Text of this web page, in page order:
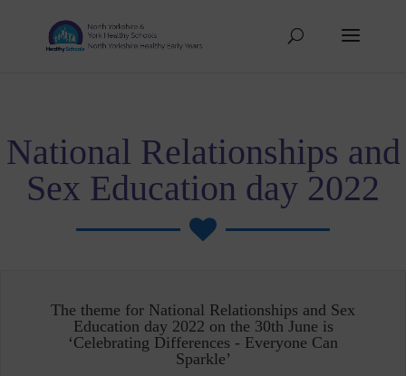
National Relationships and
Sex Education day 2022

The theme for National Relationships and Sex
Education day 2022 on the 30th June is
‘Celebrating Differences - Everyone Can
Sparkle’